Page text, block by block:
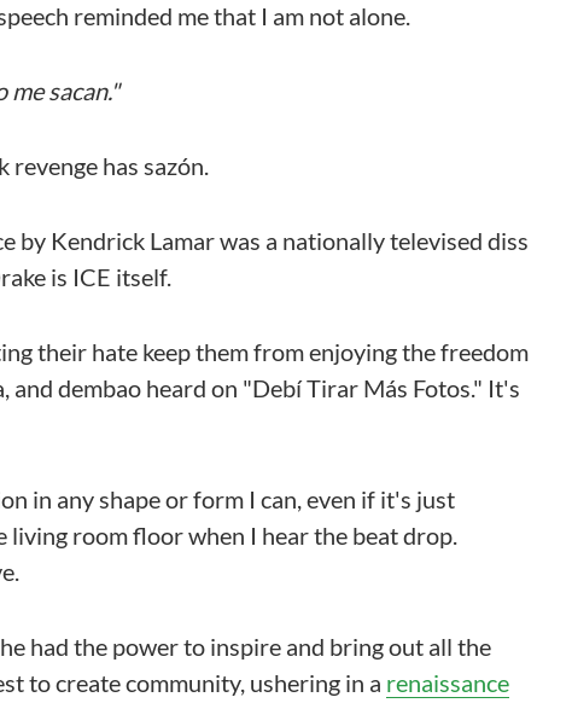
reminded me that I am not alone.
me sacan."
revenge has sazón.
by Kendrick Lamar was a nationally televised diss
is ICE itself.
their hate keep them from enjoying the freedom
and dembao heard on "Debí Tirar Más Fotos." It's
in any shape or form I can, even if it's just
living room floor when I hear the beat drop.
had the power to inspire and bring out all the
to create community, ushering in a renaissance